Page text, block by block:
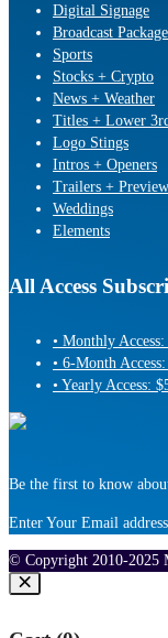
Digital Signage
Broadcast
Sports
Stocks + Crypto
News + Weather
Titles + Lower
Logo Stings
Intros + Openers
Trailers +
Weddings
Elements
All Access
• Monthly
• 6-Month
• Yearly Access:
Be the first to know
Enter Your Email
© Copyright 2010-2025